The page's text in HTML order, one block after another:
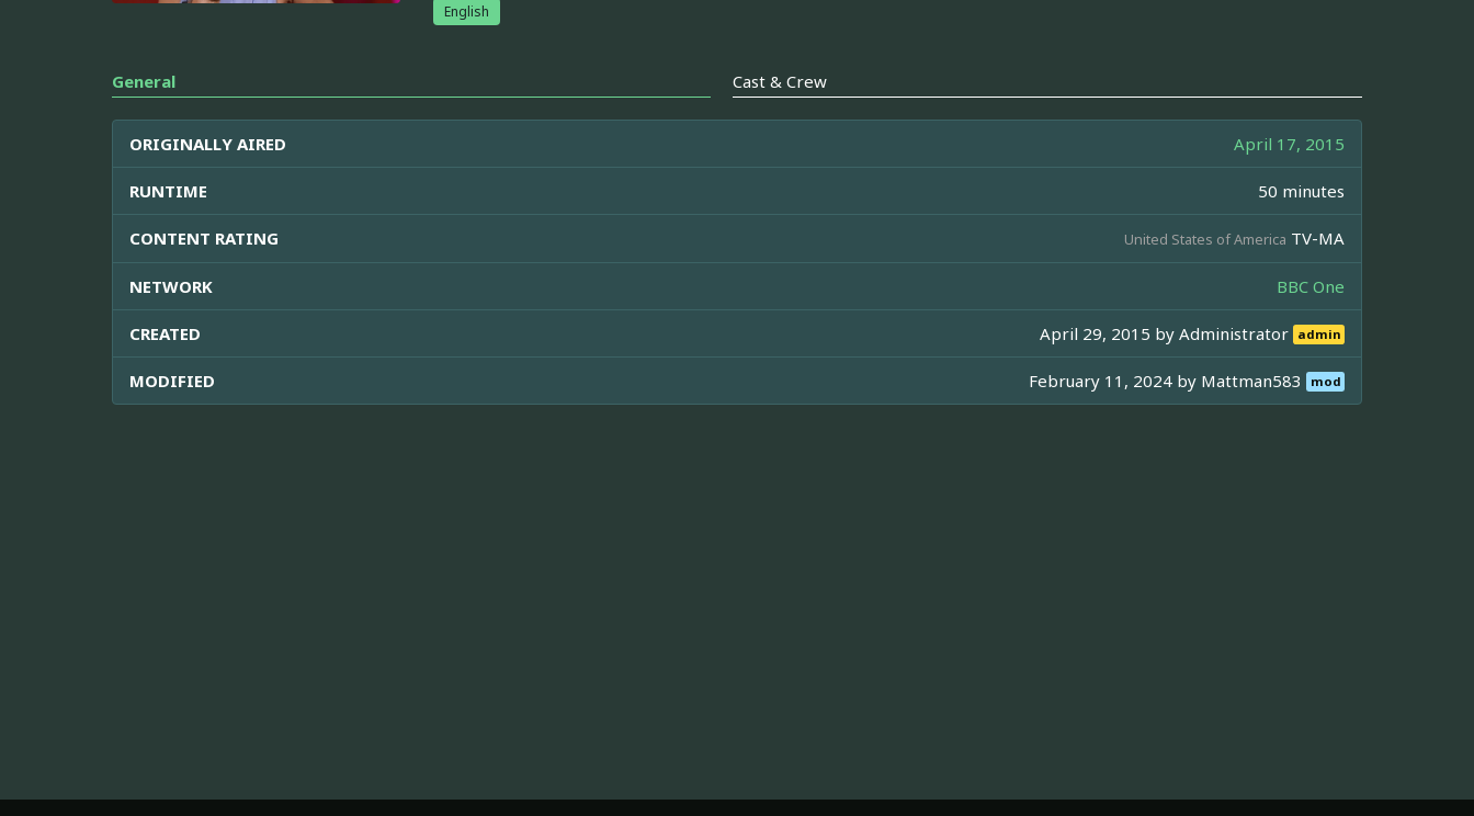
English
General Cast & Crew
ORIGINALLY AIRED April 17, 2015
RUNTIME 50 minutes
CONTENT RATING United States of America TV-MA
NETWORK BBC One
CREATED April 29, 2015 byAdministrator admin
MODIFIED February 11, 2024 by Mattman583 mod